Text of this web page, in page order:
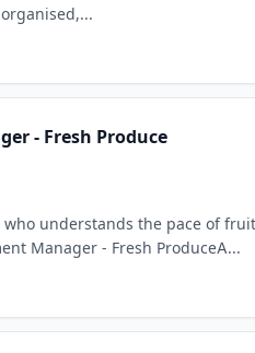
- Fresh Produce
understands the pace of
Manager - Fresh ProduceA...